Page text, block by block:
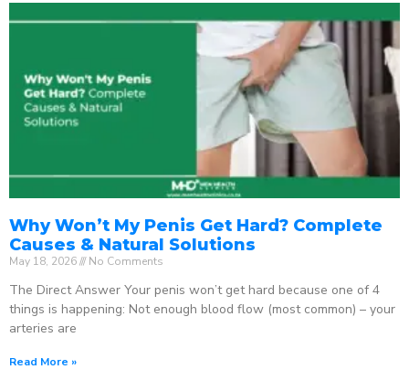
Why Won’t My Penis Get Hard? Complete
Causes & Natural Solutions
May 18, 2026 No Comments
The Direct Answer Your penis won’t get hard because one of 4
things is happening: Not enough blood flow (most common) – your
arteries are
Read More »